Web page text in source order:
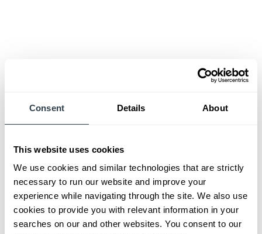
Consent Details About
This website uses cookies
We use cookies and similar technologies that are strictly
necessary to run our website and improve your
experience while navigating through the site. We also use
cookies to provide you with relevant information in your
searches on our and other websites. You consent to our